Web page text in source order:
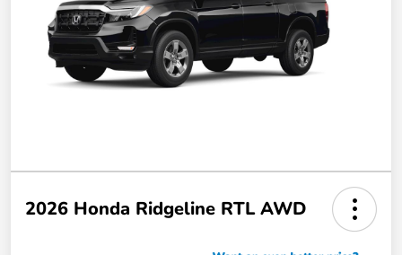
2026 Honda Ridgeline RTL AWD